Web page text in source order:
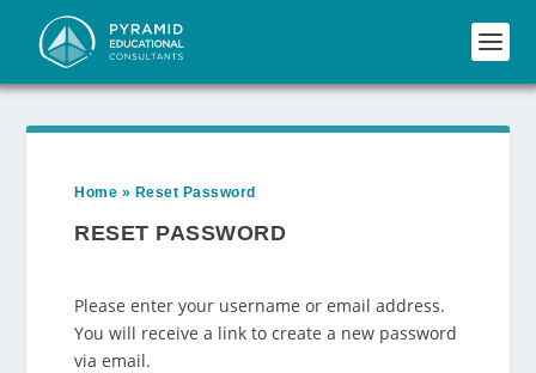
Home » Reset Password
RESET PASSWORD
Please enter your username or email address.
You will receive a link to create a new password
via email.